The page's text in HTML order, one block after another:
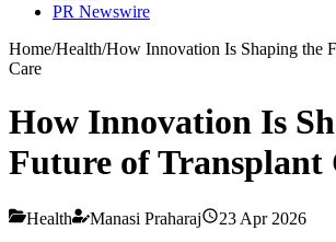
PR Newswire
Home/Health/How Innovation Is Shaping the
Care
How Innovation Is
Future of Transplant
Health Manasi Praharaj 23 Apr 2026